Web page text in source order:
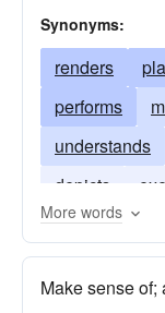
Synonyms:
renders
performs
understands
depicts
More words
Make sense